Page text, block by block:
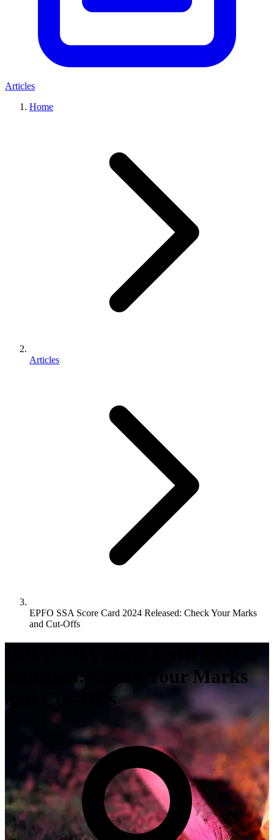
Articles
Home
Articles
EPFO SSA Score Card 2024 Released: Check Your Marks
and Cut-Offs
Released: Check Your Marks
and Cut-Offs